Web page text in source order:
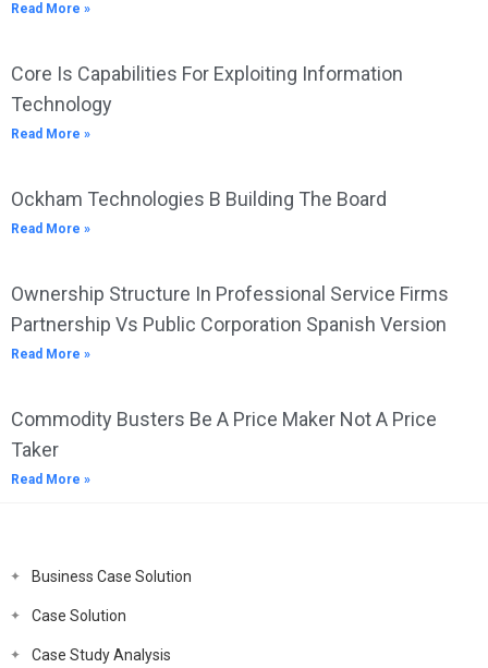
Read More »
Core Is Capabilities For Exploiting Information
Technology
Read More »
Ockham Technologies B Building The Board
Read More »
Ownership Structure In Professional Service Firms
Partnership Vs Public Corporation Spanish Version
Read More »
Commodity Busters Be A Price Maker Not A Price
Taker
Read More »
Business Case Solution
Case Solution
Case Study Analysis